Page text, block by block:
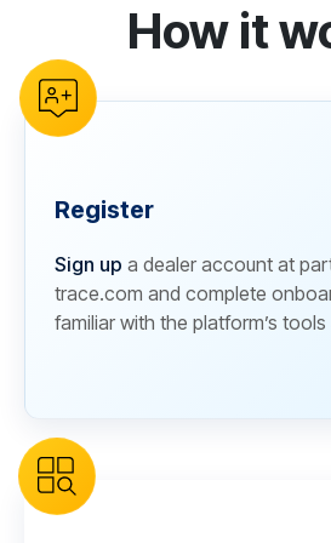
reCAPTCHA verification
How it
Register
Sign up a dealer account at
trace.com and complete
familiar with the platform’s